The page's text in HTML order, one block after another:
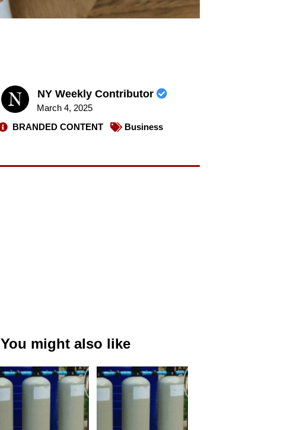
NY Weekly Contributor
March 4, 2025
BRANDED CONTENT
Business
You might also like